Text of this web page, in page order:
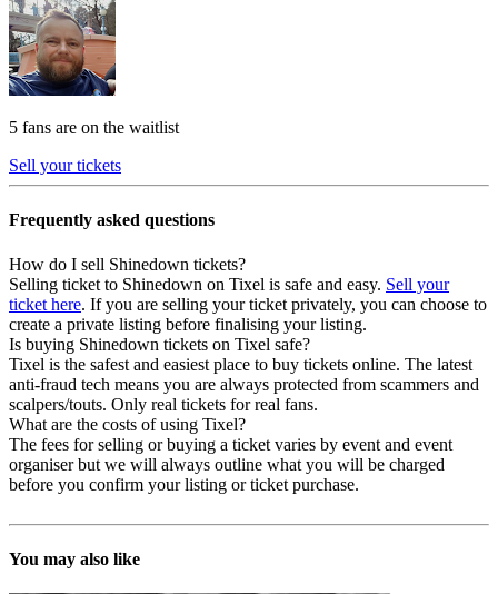
5 fans are on the waitlist
Sell your tickets
Frequently asked questions
How do I sell Shinedown tickets?
Selling ticket to Shinedown on Tixel is safe and easy. Sell your
ticket here. If you are selling your ticket privately, you can choose to
create a private listing before finalising your listing.
Is buying Shinedown tickets on Tixel safe?
Tixel is the safest and easiest place to buy tickets online. The latest
anti-fraud tech means you are always protected from scammers and
scalpers/touts. Only real tickets for real fans.
What are the costs of using Tixel?
The fees for selling or buying a ticket varies by event and event
organiser but we will always outline what you will be charged
before you confirm your listing or ticket purchase.
You may also like